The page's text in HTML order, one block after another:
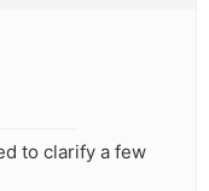
to clarify a few